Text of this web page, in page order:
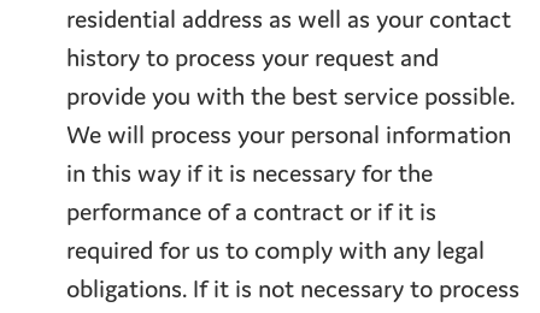
residential address as well as your contact
history to process your request and
provide you with the best service possible.
We will process your personal information
in this way if it is necessary for the
performance of a contract or if it is
required for us to comply with any legal
obligations. If it is not necessary to process